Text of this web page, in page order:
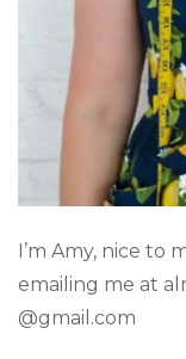
I’m Amy, nice to
emailing me at
@gmail.com